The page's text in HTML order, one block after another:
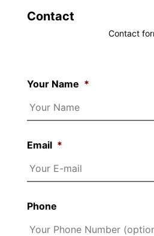
Contact
Contact
Your Name *
Email *
Phone